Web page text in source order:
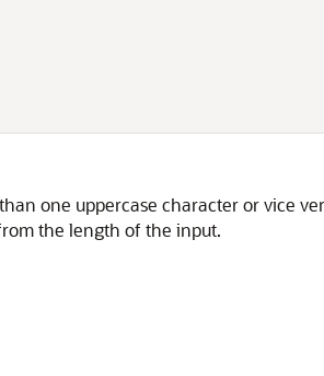
one uppercase character or vice
the length of the input.